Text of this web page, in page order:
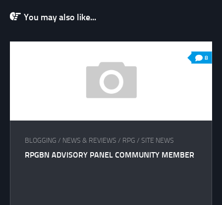
You may also like...
8
BLOGGING / NEWS & REVIEWS / RPG / SITE NEWS
RPGBN ADVISORY PANEL COMMUNITY MEMBER